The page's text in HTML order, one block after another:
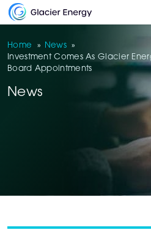
Home » News
»
Investment Comes As Glacier
Board Appointments
News